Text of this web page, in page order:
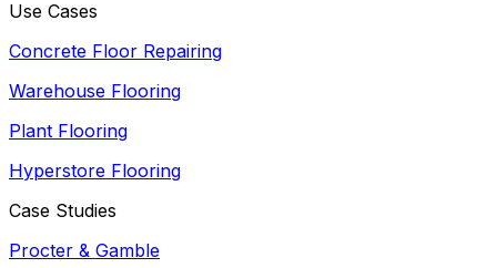
Use Cases
Concrete Floor Repairing
Warehouse Flooring
Plant Flooring
Hyperstore Flooring
Case Studies
Procter & Gamble